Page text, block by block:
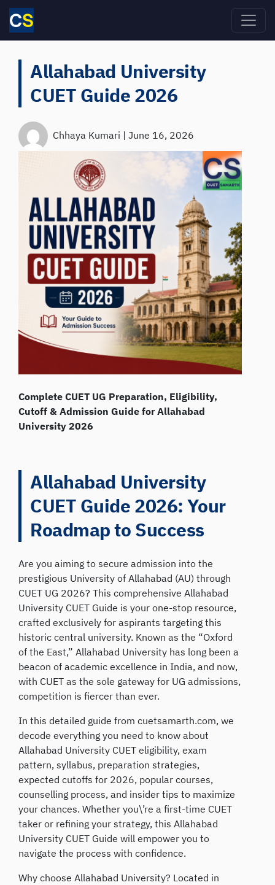
Skip to main content
Allahabad University
CUET Guide 2026
Chhaya Kumari | June 16, 2026
Complete CUET UG Preparation, Eligibility,
Cutoff & Admission Guide for Allahabad
University 2026
Allahabad University
CUET Guide 2026: Your
Roadmap to Success
Are you aiming to secure admission into the
prestigious University of Allahabad (AU) through
CUET UG 2026? This comprehensive Allahabad
University CUET Guide is your one-stop resource,
crafted exclusively for aspirants targeting this
historic central university. Known as the “Oxford
of the East,” Allahabad University has long been a
beacon of academic excellence in India, and now,
with CUET as the sole gateway for UG admissions,
competition is fiercer than ever.
In this detailed guide from cuetsamarth.com, we
decode everything you need to know about
Allahabad University CUET eligibility, exam
pattern, syllabus, preparation strategies,
expected cutoffs for 2026, popular courses,
counselling process, and insider tips to maximize
your chances. Whether you\’re a first-time CUET
taker or refining your strategy, this Allahabad
University CUET Guide will empower you to
navigate the process with confidence.
Why choose Allahabad University? Located in